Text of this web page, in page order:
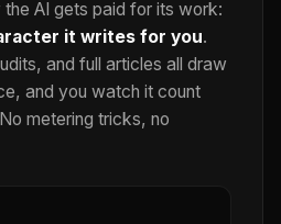
AI gets paid for its work:
it writes for you.
and full articles all draw
and you watch it count
metering tricks, no